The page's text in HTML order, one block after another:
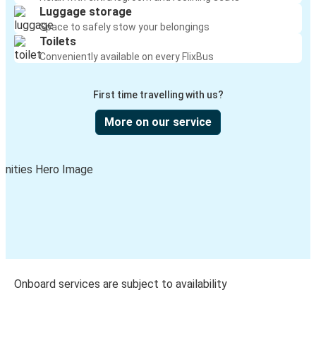
Luggage storage
Space to safely stow your belongings
Toilets
Conveniently available on every FlixBus
First time travelling with us?
More on our service
Onboard services are subject to availability